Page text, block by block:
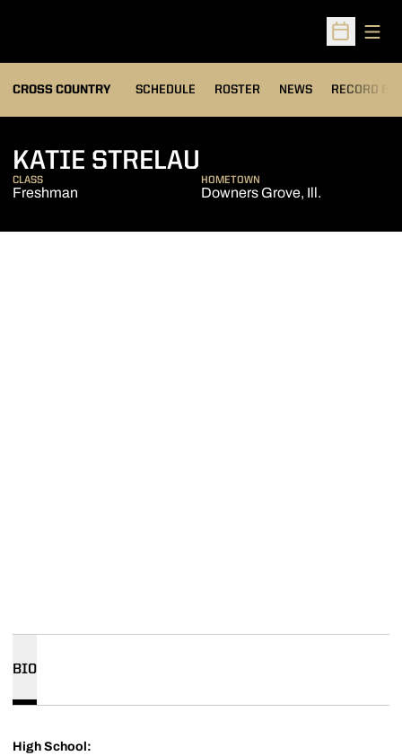
Open
CROSS COUNTRY SCHEDULE ROSTER NEWS RECORD
OPENS IN A
KATIE STRELAU
CLASS
Freshman
HOMETOWN
Downers Grove, Ill.
BIO
High School: